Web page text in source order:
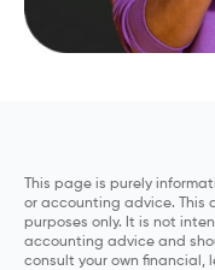
This page is purely
or accounting advice. This
purposes only. It is not
accounting advice and
consult your own financial,